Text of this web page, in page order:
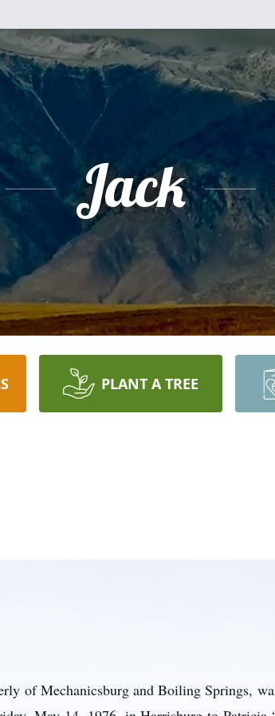
Jack
PLANT A TREE
of Mechanicsburg and Boiling Springs,